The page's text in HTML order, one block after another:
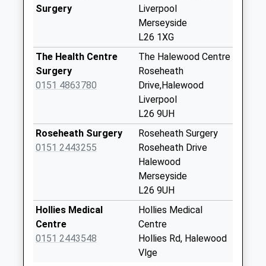
Saturday Last
Special Mailbox:
Blay Close
No More
Collection:09:00
Saturday Last
Collections Today
Weekday Last
Collection:09:00
Surgery
Liverpool
Merseyside
L26 1XG
The Health Centre
Surgery
0151 4863780
The Halewood Centre
Roseheath
Drive,Halewood
Liverpool
L26 9UH
Roseheath Surgery
0151 2443255
Roseheath Surgery
Roseheath Drive
Halewood
Merseyside
L26 9UH
Hollies Medical
Centre
0151 2443548
Hollies Medical
Centre
Hollies Rd, Halewood
Vlge